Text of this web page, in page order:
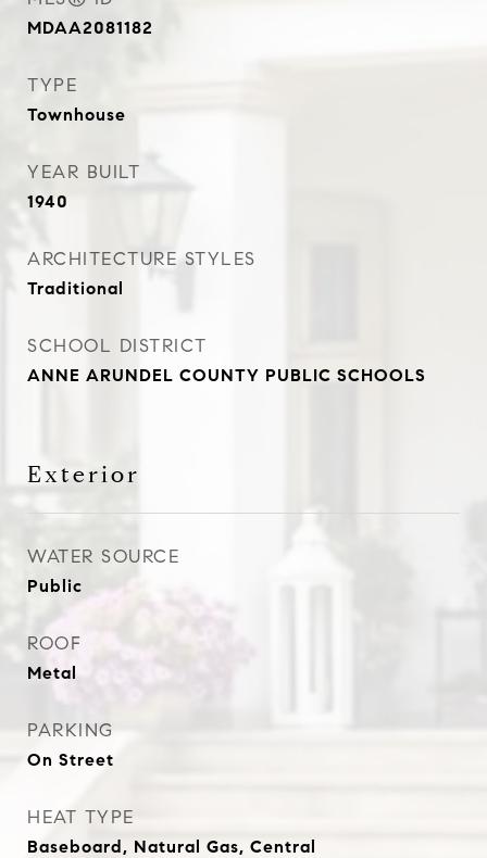
MDAA2081182
TYPE
Townhouse
YEAR BUILT
1940
ARCHITECTURE STYLES
Traditional
SCHOOL DISTRICT
ANNE ARUNDEL COUNTY PUBLIC SCHOOLS
Exterior
WATER SOURCE
Public
ROOF
Metal
PARKING
On Street
HEAT TYPE
Baseboard, Natural Gas, Central